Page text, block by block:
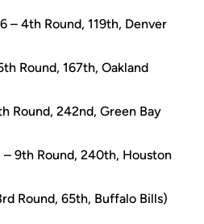
– 4th Round, 119th, Denver
Round, 167th, Oakland
Round, 242nd, Green Bay
– 9th Round, 240th, Houston
Round, 65th, Buffalo Bills)